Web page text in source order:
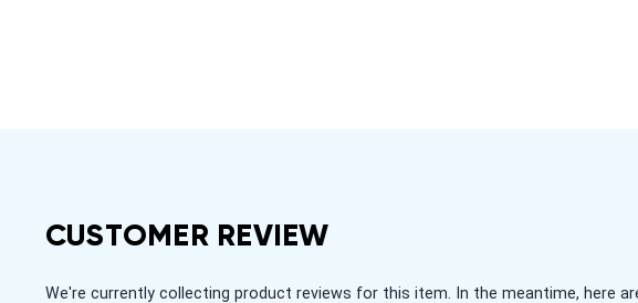
CUSTOMER REVIEW
We're currently collecting product reviews for this item. In the meantime, here